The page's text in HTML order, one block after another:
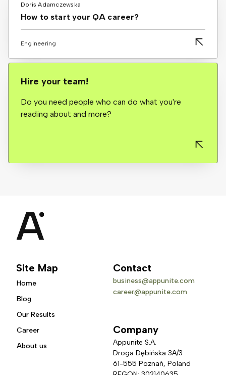
Doris Adamczewska
How to start your QA career?
Engineering
Hire your team!
Do you need people who can do what you're
reading about and more?
Site Map
Home
Blog
Our Results
Career
About us
Contact
business@appunite.com
career@appunite.com
Company
Appunite S.A.
Droga Dębińska 3A/3
61-555 Poznań, Poland